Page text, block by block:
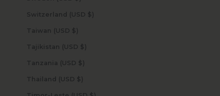
Switzerland (USD $)
Taiwan (USD $)
Tajikistan (USD $)
Tanzania (USD $)
Thailand (USD $)